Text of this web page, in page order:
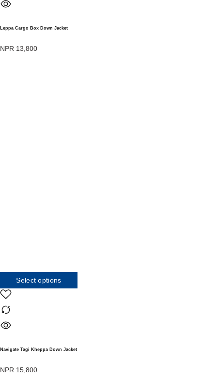
Leppa Cargo Box Down Jacket
NPR 13,800
Select options
Navigate Tagi Kheppa Down Jacket
NPR 15,800